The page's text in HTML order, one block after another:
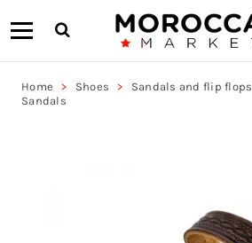
Home Shoes Sandals and flip flops
Sandals